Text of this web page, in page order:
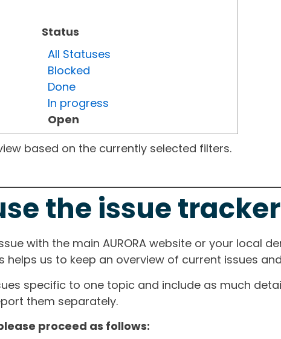
Status
All Statuses
Blocked
Done
In progress
Open
based on the currently selected filters.
the issue tracker
with the main AURORA website or your local
helps us to keep an overview of current issues
specific to one topic and include as much
them separately.
proceed as follows: